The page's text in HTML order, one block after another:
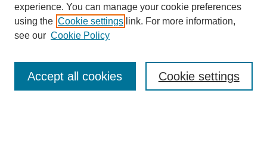
experience. You can manage your cookie preferences
using the Cookie settings link. For more information,
see our Cookie Policy
Cookie settings
Accept all cookies